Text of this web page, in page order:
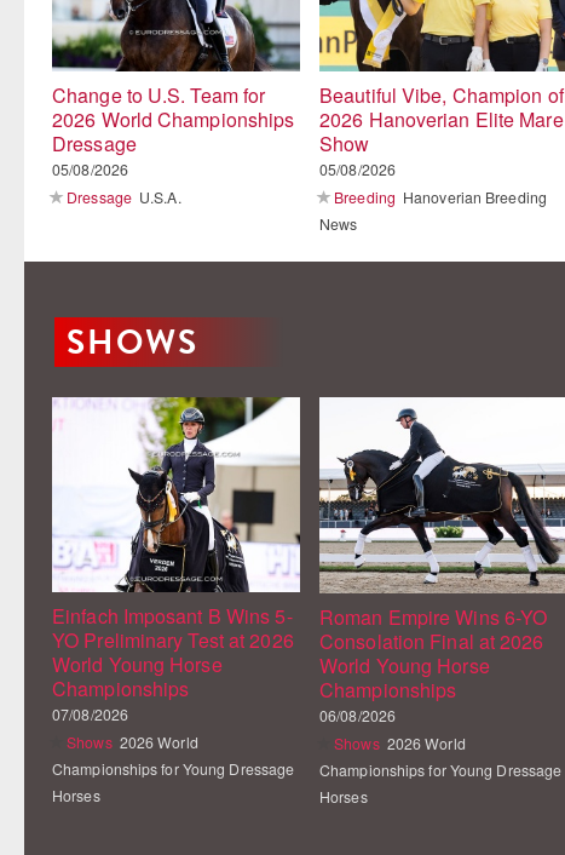
Change to U.S. Team for
2026 World Championships
Dressage
05/08/2026
Dressage U.S.A.
Beautiful Vibe, Champion of
2026 Hanoverian Elite Mare
Show
05/08/2026
Breeding Hanoverian Breeding
News
SHOWS
Einfach Imposant B Wins 5-
YO Preliminary Test at 2026
World Young Horse
Championships
07/08/2026
Shows 2026 World
Championships for Young Dressage
Horses
Roman Empire Wins 6-YO
Consolation Final at 2026
World Young Horse
Championships
06/08/2026
Shows 2026 World
Championships for Young Dressage
Horses